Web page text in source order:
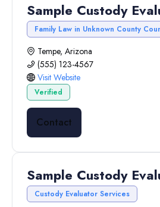
Sample Custody
Family Law in Unknown County
Tempe, Arizona
(555) 123-4567
Visit Website
Verified
Contact
Sample Custody
Custody Evaluator Services